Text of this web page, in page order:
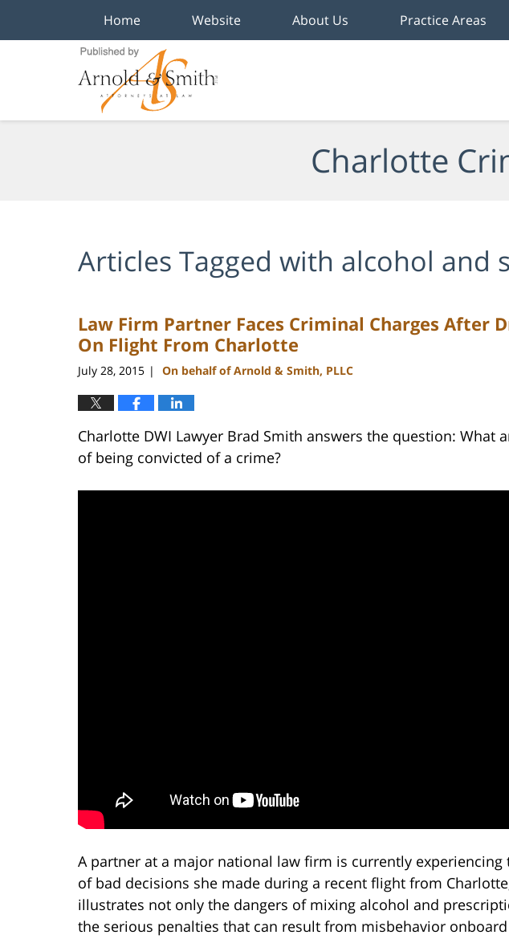
Home Website About Us Practice Areas
Charlotte
Articles Tagged with alcohol and
Law Firm Partner Faces Criminal Charges After
On Flight From Charlotte
July 28, 2015 | On behalf of Arnold & Smith, PLLC
Charlotte DWI Lawyer Brad Smith answers the question: What
of being convicted of a crime?
A partner at a major national law firm is currently
of bad decisions she made during a recent flight from
illustrates not only the dangers of mixing alcohol and
the serious penalties that can result from misbehavior